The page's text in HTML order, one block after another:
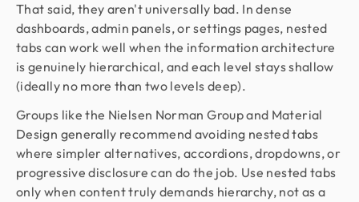
That said, they aren't universally bad. In dense
dashboards, admin panels, or settings pages, nested
tabs can work well when the information architecture
is genuinely hierarchical, and each level stays shallow
(ideally no more than two levels deep).
Groups like the Nielsen Norman Group and Material
Design generally recommend avoiding nested tabs
where simpler alternatives, accordions, dropdowns, or
progressive disclosure can do the job. Use nested tabs
only when content truly demands hierarchy, not as a